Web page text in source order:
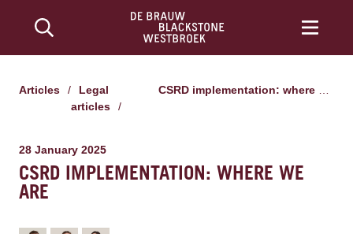
Articles /
Legal
articles
/
CSRD implementation: where we are
28 January 2025
CSRD IMPLEMENTATION: WHERE WE
ARE